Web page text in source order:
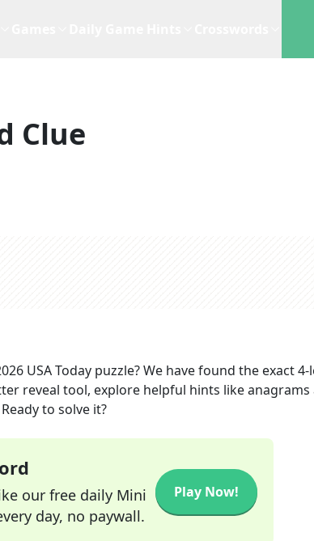
Clue
USA Today puzzle? We have found the exact4-
reveal tool, explore helpful hints like anagrams
to solve it?
our free daily Mini
day, no paywall.
Play Now!